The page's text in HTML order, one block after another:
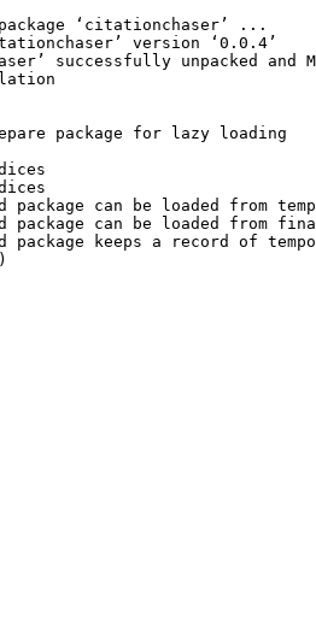
‘citationchaser’ ...
version ‘0.0.4’
successfully unpacked and
package for lazy loading
can be loaded from
can be loaded from
keeps a record of